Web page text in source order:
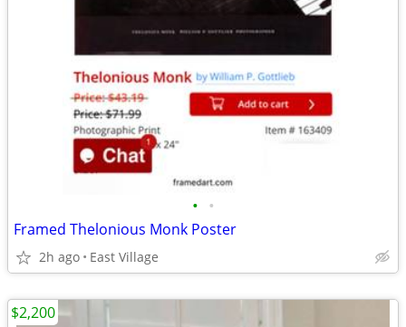
• •
Framed Thelonious Monk Poster
2h ago East Village
$2,200